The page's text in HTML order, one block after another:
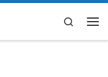
Search